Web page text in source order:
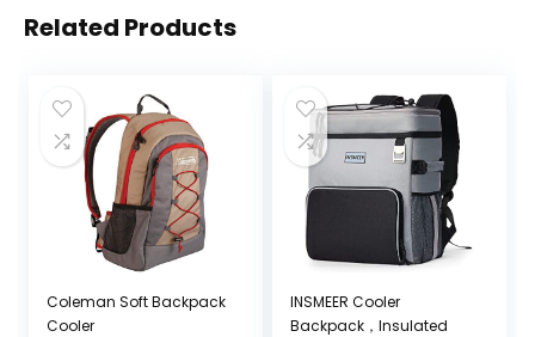
Related Products
Coleman Soft Backpack
Cooler
INSMEER Cooler
Backpack，Insulated